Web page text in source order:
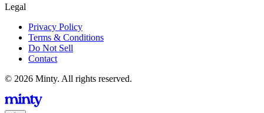
Legal
Privacy Policy
Terms & Conditions
Do Not Sell
Contact
© 2026 Minty. All rights reserved.